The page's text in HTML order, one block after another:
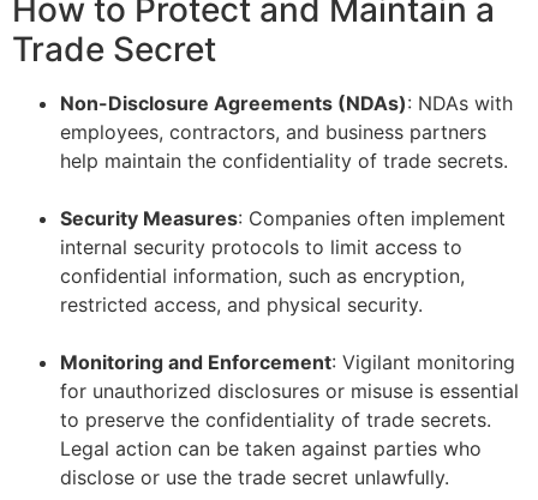
How to Protect and Maintain a
Trade Secret
Non-Disclosure Agreements (NDAs): NDAs with
employees, contractors, and business partners
help maintain the confidentiality of trade secrets.
Security Measures: Companies often implement
internal security protocols to limit access to
confidential information, such as encryption,
restricted access, and physical security.
Monitoring and Enforcement: Vigilant monitoring
for unauthorized disclosures or misuse is essential
to preserve the confidentiality of trade secrets.
Legal action can be taken against parties who
disclose or use the trade secret unlawfully.